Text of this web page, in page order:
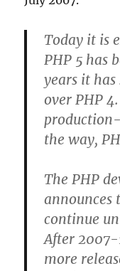
Today it is
PHP 5 has
years it
over PHP
the way,
The PHP
announces
continue
After
more